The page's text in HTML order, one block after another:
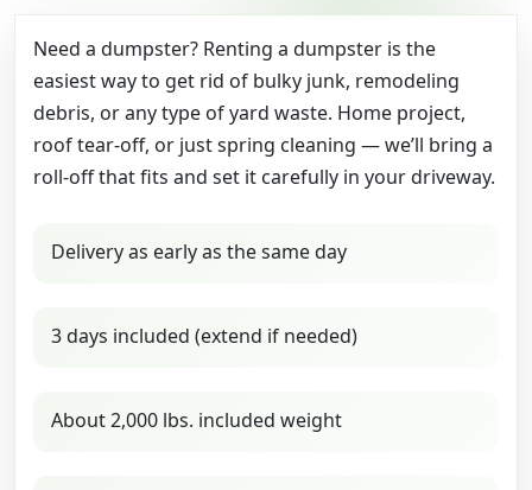
Need a dumpster? Renting a dumpster is the
easiest way to get rid of bulky junk, remodeling
debris, or any type of yard waste. Home project,
roof tear-off, or just spring cleaning — we’ll bring a
roll-off that fits and set it carefully in your driveway.
Delivery as early as the same day
3 days included (extend if needed)
About 2,000 lbs. included weight